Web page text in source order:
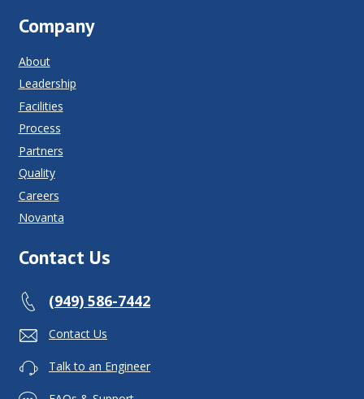
Company
About
Leadership
Facilities
Process
Partners
Quality
Careers
Novanta
Contact Us
(949) 586-7442
Contact Us
Talk to an Engineer